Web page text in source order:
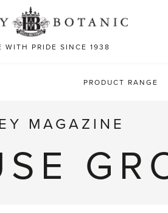
WITH PRIDE SINCE 1938
PRODUCT RANGE
MAGAZINE